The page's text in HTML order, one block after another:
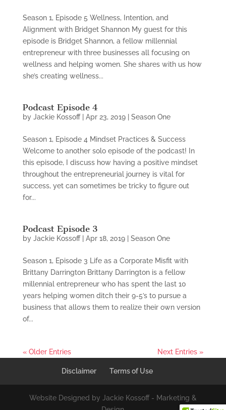
Season 1, Episode 5 Wellness, Intention, and
Alignment with Bridget Shannon My guest for this
episode is Bridget Shannon, a fellow millennial
entrepreneur with three businesses all focusing on
wellness and helping women. She shares with us how
she’s creating wellness...
Podcast Episode 4
by Jackie Kossoff| Apr 23, 2019| Season One
Season 1, Episode 4 Mindset Practices & Success
Welcome to another solo episode of the podcast! In
this episode, I discuss how having a positive mindset
throughout the entrepreneurial journey is vital for
success, yet can sometimes be tricky to figure out
for...
Podcast Episode 3
by Jackie Kossoff| Apr 18, 2019| Season One
Season 1, Episode 3 Life as a Corporate Misfit with
Brittany Darrington Brittany Darrington is a fellow
millennial entrepreneur who has spent the last 10
years helping women ditch their 9-5’s to pursue a
business that allows them to realize their own version
of...
« Older Entries Next Entries »
Disclaimer Terms of Use
Website Designed by Jackie Kossoff - Marketing &